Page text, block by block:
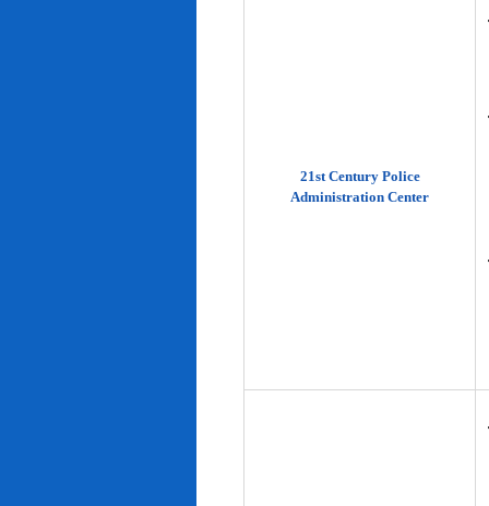
21st Century Police
Administration Center